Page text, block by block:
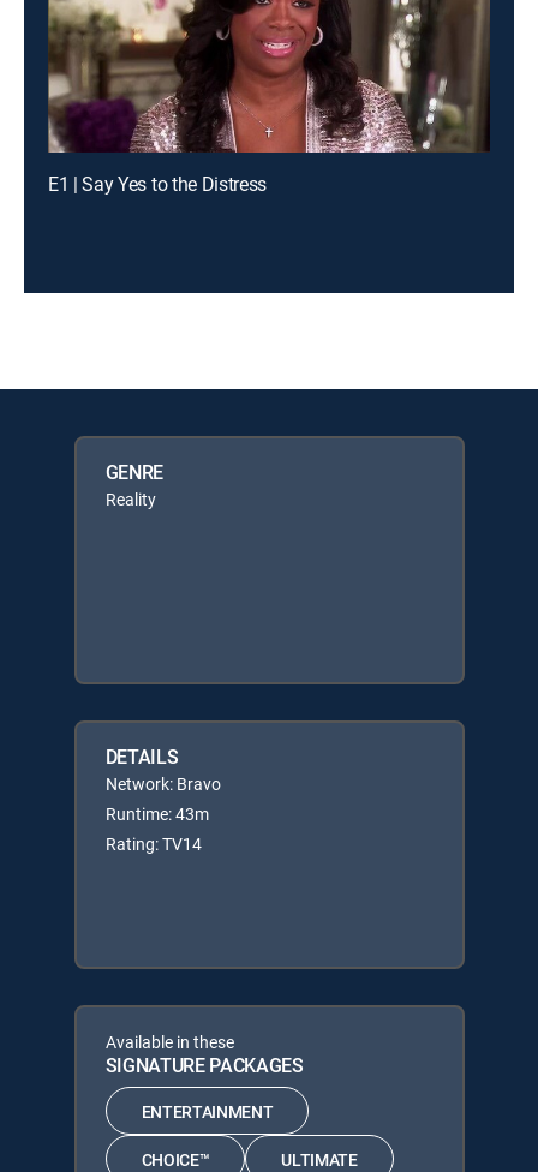
E1 | Say Yes to the Distress
GENRE
Reality
DETAILS
Network: Bravo
Runtime: 43m
Rating: TV14
Available in these
SIGNATURE PACKAGES
ENTERTAINMENT
CHOICE™ ULTIMATE